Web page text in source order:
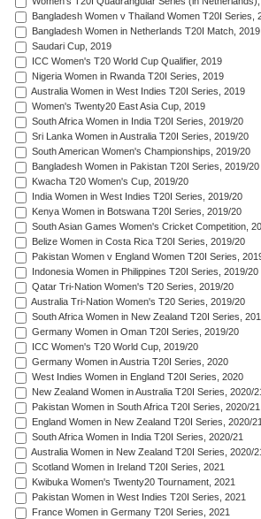
Bangladesh Women v Thailand Women T20I Series,
Bangladesh Women in Netherlands T20I Match, 2019
Saudari Cup, 2019
ICC Women's T20 World Cup Qualifier, 2019
Nigeria Women in Rwanda T20I Series, 2019
Australia Women in West Indies T20I Series, 2019
Women's Twenty20 East Asia Cup, 2019
South Africa Women in India T20I Series, 2019/20
Sri Lanka Women in Australia T20I Series, 2019/20
South American Women's Championships, 2019/20
Bangladesh Women in Pakistan T20I Series, 2019/20
Kwacha T20 Women's Cup, 2019/20
India Women in West Indies T20I Series, 2019/20
Kenya Women in Botswana T20I Series, 2019/20
South Asian Games Women's Cricket Competition,
Belize Women in Costa Rica T20I Series, 2019/20
Pakistan Women v England Women T20I Series,
Indonesia Women in Philippines T20I Series, 2019/20
Qatar Tri-Nation Women's T20 Series, 2019/20
Australia Tri-Nation Women's T20 Series, 2019/20
South Africa Women in New Zealand T20I Series,
Germany Women in Oman T20I Series, 2019/20
ICC Women's T20 World Cup, 2019/20
Germany Women in Austria T20I Series, 2020
West Indies Women in England T20I Series, 2020
New Zealand Women in Australia T20I Series, 2020/
Pakistan Women in South Africa T20I Series, 2020/21
England Women in New Zealand T20I Series, 2020/
South Africa Women in India T20I Series, 2020/21
Australia Women in New Zealand T20I Series, 2020/
Scotland Women in Ireland T20I Series, 2021
Kwibuka Women's Twenty20 Tournament, 2021
Pakistan Women in West Indies T20I Series, 2021
France Women in Germany T20I Series, 2021